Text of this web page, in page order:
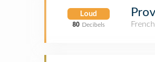
Loud
80 Decibels